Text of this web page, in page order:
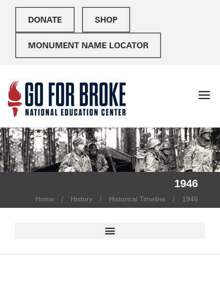
DONATE SHOP
MONUMENT NAME LOCATOR
Broke
1946
Home History Historical Timeline 1946